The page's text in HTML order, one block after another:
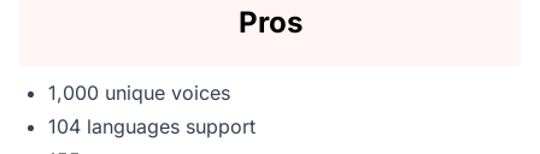
Pros
1,000 unique voices
104 languages support